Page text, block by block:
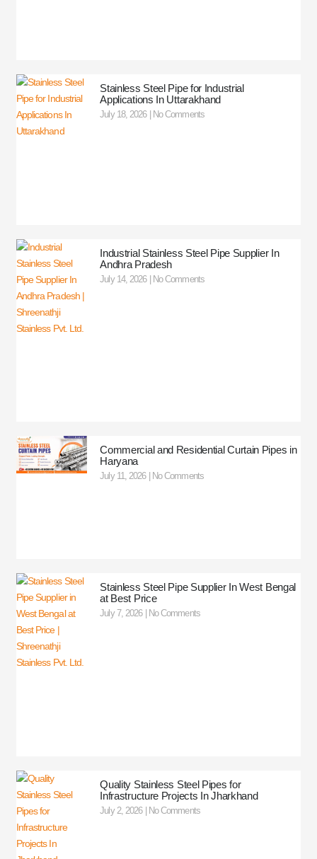
Stainless Steel Pipe for Industrial
Applications In Uttarakhand
July 18, 2026 No Comments
Industrial Stainless Steel Pipe Supplier In
Andhra Pradesh
July 14, 2026 No Comments
Commercial and Residential Curtain Pipes in
Haryana
July 11, 2026 No Comments
Stainless Steel Pipe Supplier In West Bengal
at Best Price
July 7, 2026 No Comments
Quality Stainless Steel Pipes for
Infrastructure Projects In Jharkhand
July 2, 2026 No Comments